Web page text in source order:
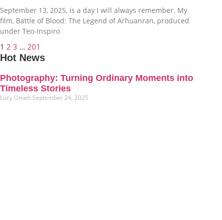
September 13, 2025, is a day I will always remember. My
film, Battle of Blood: The Legend of Arhuanran, produced
under Teo-Inspiro
1 2 3 … 201
Hot News
Photography: Turning Ordinary Moments into
Timeless Stories
Lucy Umeh September 24, 2025